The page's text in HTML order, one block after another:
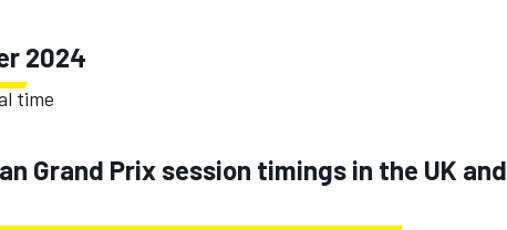
2024
time
Grand Prix session timings in the UK and